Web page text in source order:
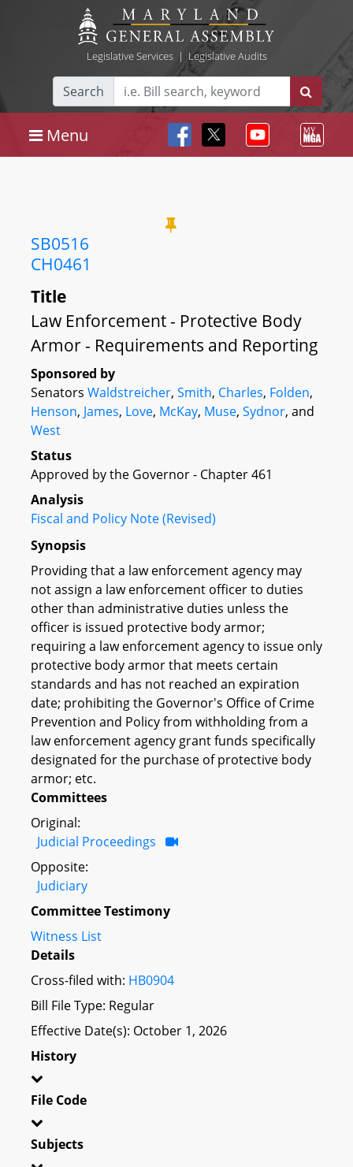
Legislative Services| Legislative Audits
Search
Menu
SB0516
CH0461
Title
Law Enforcement - Protective Body
Armor - Requirements and Reporting
Sponsored by
Senators Waldstreicher, Smith, Charles, Folden,
Henson, James, Love, McKay, Muse, Sydnor, and
West
Status
Approved by the Governor - Chapter 461
Analysis
Fiscal and Policy Note (Revised)
Synopsis
Providing that a law enforcement agency may
not assign a law enforcement officer to duties
other than administrative duties unless the
officer is issued protective body armor;
requiring a law enforcement agency to issue only
protective body armor that meets certain
standards and has not reached an expiration
date; prohibiting the Governor's Office of Crime
Prevention and Policy from withholding from a
law enforcement agency grant funds specifically
designated for the purchase of protective body
armor; etc.
Committees
Original:
Judicial Proceedings
Opposite:
Judiciary
Committee Testimony
Witness List
Details
Cross-filed with: HB0904
Bill File Type: Regular
Effective Date(s): October 1, 2026
History
File Code
Subjects